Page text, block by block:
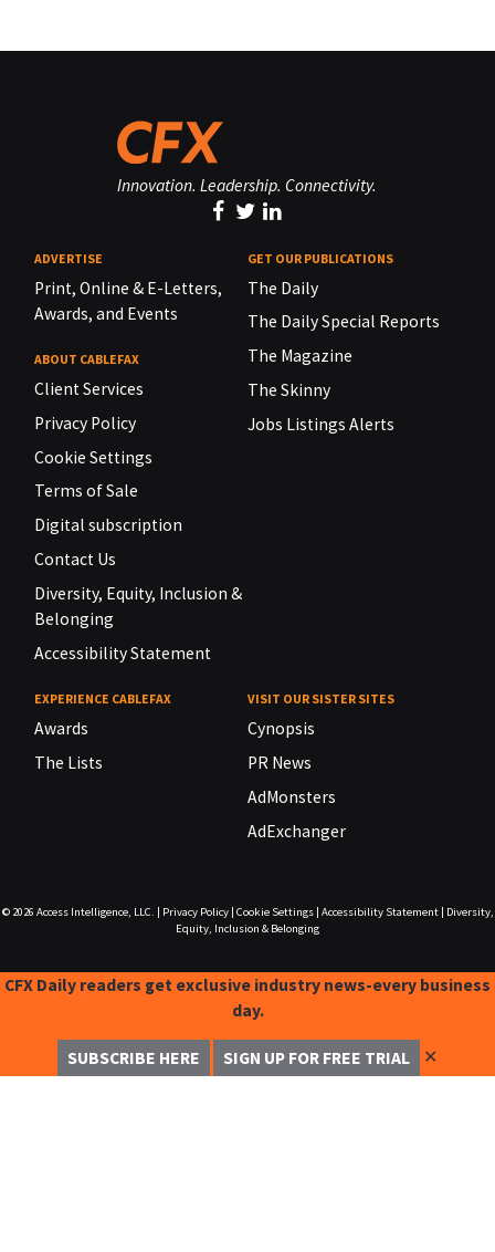
Innovation. Leadership. Connectivity.
ADVERTISE
Print, Online & E-Letters,
Awards, and Events
ABOUT CABLEFAX
Client Services
Privacy Policy
Cookie Settings
Terms of Sale
Digital subscription
Contact Us
Diversity, Equity, Inclusion &
Belonging
Accessibility Statement
GET OUR PUBLICATIONS
The Daily
The Daily Special Reports
The Magazine
The Skinny
Jobs Listings Alerts
EXPERIENCE CABLEFAX
Awards
The Lists
VISIT OUR SISTER SITES
Cynopsis
PR News
AdMonsters
AdExchanger
© 2026 Access Intelligence, LLC. Privacy Policy| Cookie Settings| Accessibility Statement|
Diversity,
Equity, Inclusion & Belonging
CFX Daily readers get exclusive industry news-every business
day.
SUBSCRIBE HERE SIGN UP FOR FREE TRIAL ✕